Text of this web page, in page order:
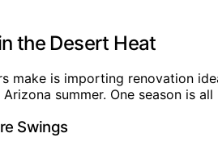
the Desert Heat
make is importing renovation
summer. One season is all
Swings